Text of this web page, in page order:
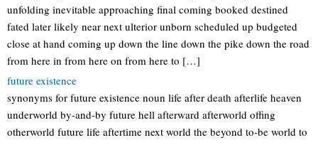
unfolding inevitable approaching final coming booked destined
fated later likely near next ulterior unborn scheduled up budgeted
close at hand coming up down the line down the pike down the road
from here in from here on from here to […]
future existence
synonyms for future existence noun life after death afterlife heaven
underworld by-and-by future hell afterward afterworld offing
otherworld future life aftertime next world the beyond to-be world to